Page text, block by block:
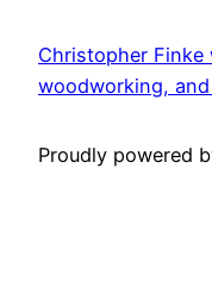
Christopher
woodworking,
Proudly powered